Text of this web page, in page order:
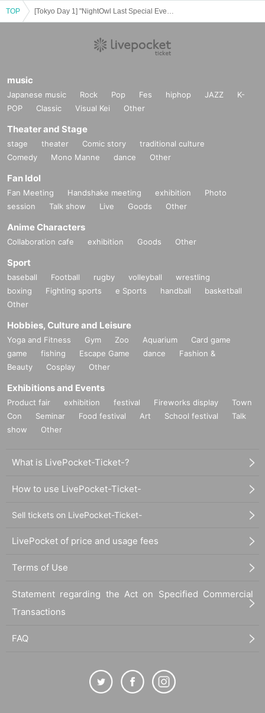
TOP
music
Japanese music Rock Pop Fes hiphop JAZZ
K-
POP
Classic Visual Kei Other
Theater and Stage
stage theater Comic story
traditional culture
Comedy
Mono Manne dance Other
Fan Idol
Fan Meeting Handshake meeting exhibition
Photo
session
Talk show Live Goods Other
Anime Characters
Collaboration cafe exhibition Goods Other
Sport
baseball Football rugby volleyball
wrestling
boxing
Fighting sports e Sports handball
basketball
Other
Hobbies, Culture and Leisure
Yoga and Fitness Gym Zoo Aquarium
Card game
game
fishing Escape Game dance
Fashion &
Beauty
Cosplay Other
Exhibitions and Events
Product fair exhibition festival Fireworks display
Town
Con
Seminar Food festival Art School festival
Talk
show
Other
What is LivePocket-Ticket-?
How to use LivePocket-Ticket-
Sell tickets on LivePocket-Ticket-
LivePocket of price and usage fees
Terms of Use
Statement regarding the Act on Specified Commercial
Transactions
FAQ